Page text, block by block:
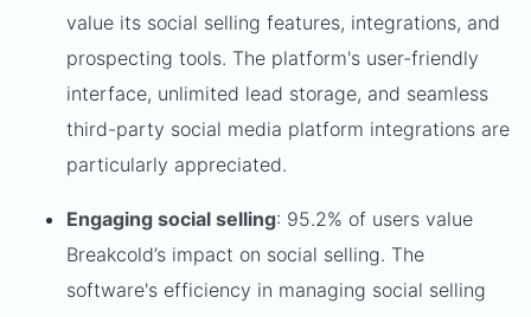
value its social selling features, integrations, and
prospecting tools. The platform's user-friendly
interface, unlimited lead storage, and seamless
third-party social media platform integrations are
particularly appreciated.
Engaging social selling: 95.2% of users value
Breakcold’s impact on social selling. The
software's efficiency in managing social selling